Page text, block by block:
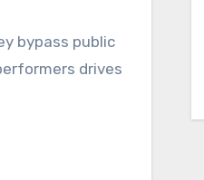
bypass public
drives